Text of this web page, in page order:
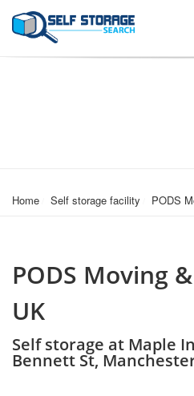
Home Self storage facility PODS
PODS Moving
UK
Self storage at Maple
Bennett St,